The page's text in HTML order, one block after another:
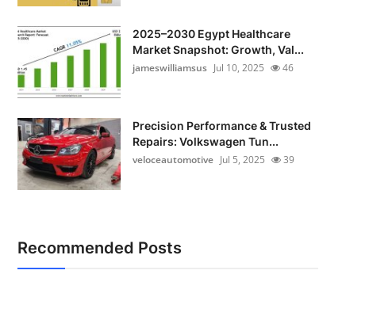
2025–2030 Egypt Healthcare
Market Snapshot: Growth, Val...
jameswilliamsus Jul 10, 2025 46
Precision Performance & Trusted
Repairs: Volkswagen Tun...
veloceautomotive Jul 5, 2025 39
Recommended Posts